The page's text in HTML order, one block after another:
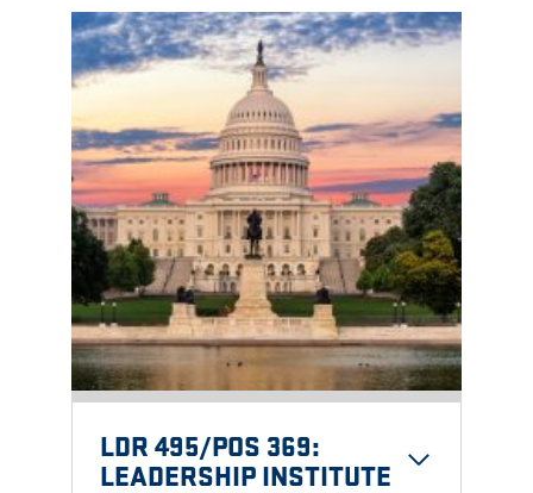
LDR 495/POS 369:
LEADERSHIP INSTITUTE